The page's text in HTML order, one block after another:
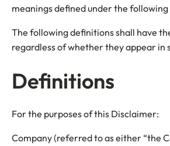
meanings defined under the
The following definitions shall have
regardless of whether they appear in
Definitions
For the purposes of this Disclaimer:
Company (referred to as either “the